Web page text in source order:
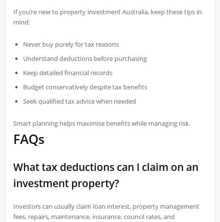
If you’re new to property investment Australia, keep these tips in
mind:
Never buy purely for tax reasons
Understand deductions before purchasing
Keep detailed financial records
Budget conservatively despite tax benefits
Seek qualified tax advice when needed
Smart planning helps maximise benefits while managing risk.
FAQs
What tax deductions can I claim on an
investment property?
Investors can usually claim loan interest, property management
fees, repairs, maintenance, insurance, council rates, and